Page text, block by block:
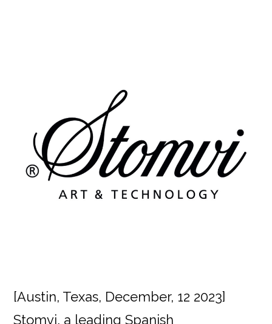
[Austin, Texas, December, 12 2023]
Stomvi, a leading Spanish